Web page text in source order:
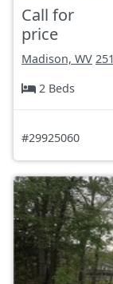
Call for
price
Madison, WV
2 Beds
#29925060